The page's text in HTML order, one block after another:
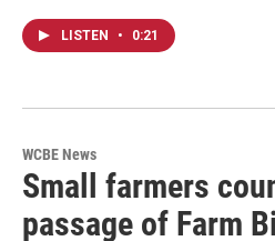
LISTEN • 0:21
WCBE News
Small farmers
passage of Farm